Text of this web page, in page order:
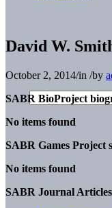
David W.
October 2, 2014/in /by
SABR BioProject
No items found
SABR Games Project
No items found
SABR Journal